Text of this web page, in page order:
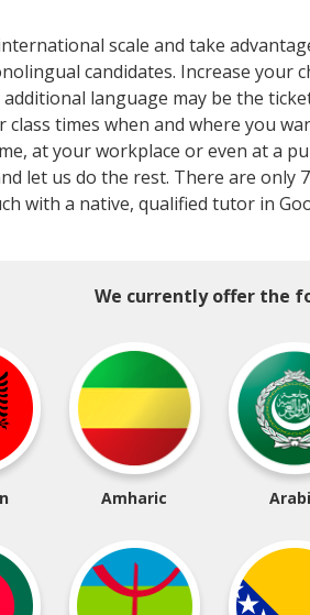
scale and take
candidates. Increase
language may be the
times when and where you
at your workplace or even at a
let us do the rest. There are
with a native, qualified tutor in
We currently offer the
Amharic